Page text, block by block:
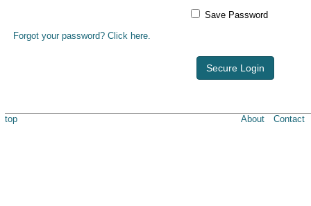
Save Password
Forgot your password? Click here.
Secure Login
top About Contact